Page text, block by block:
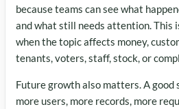
because teams can see what
and what still needs attention. This
when the topic affects money,
tenants, voters, staff, stock, or
Future growth also matters. A good
more users, more records, more